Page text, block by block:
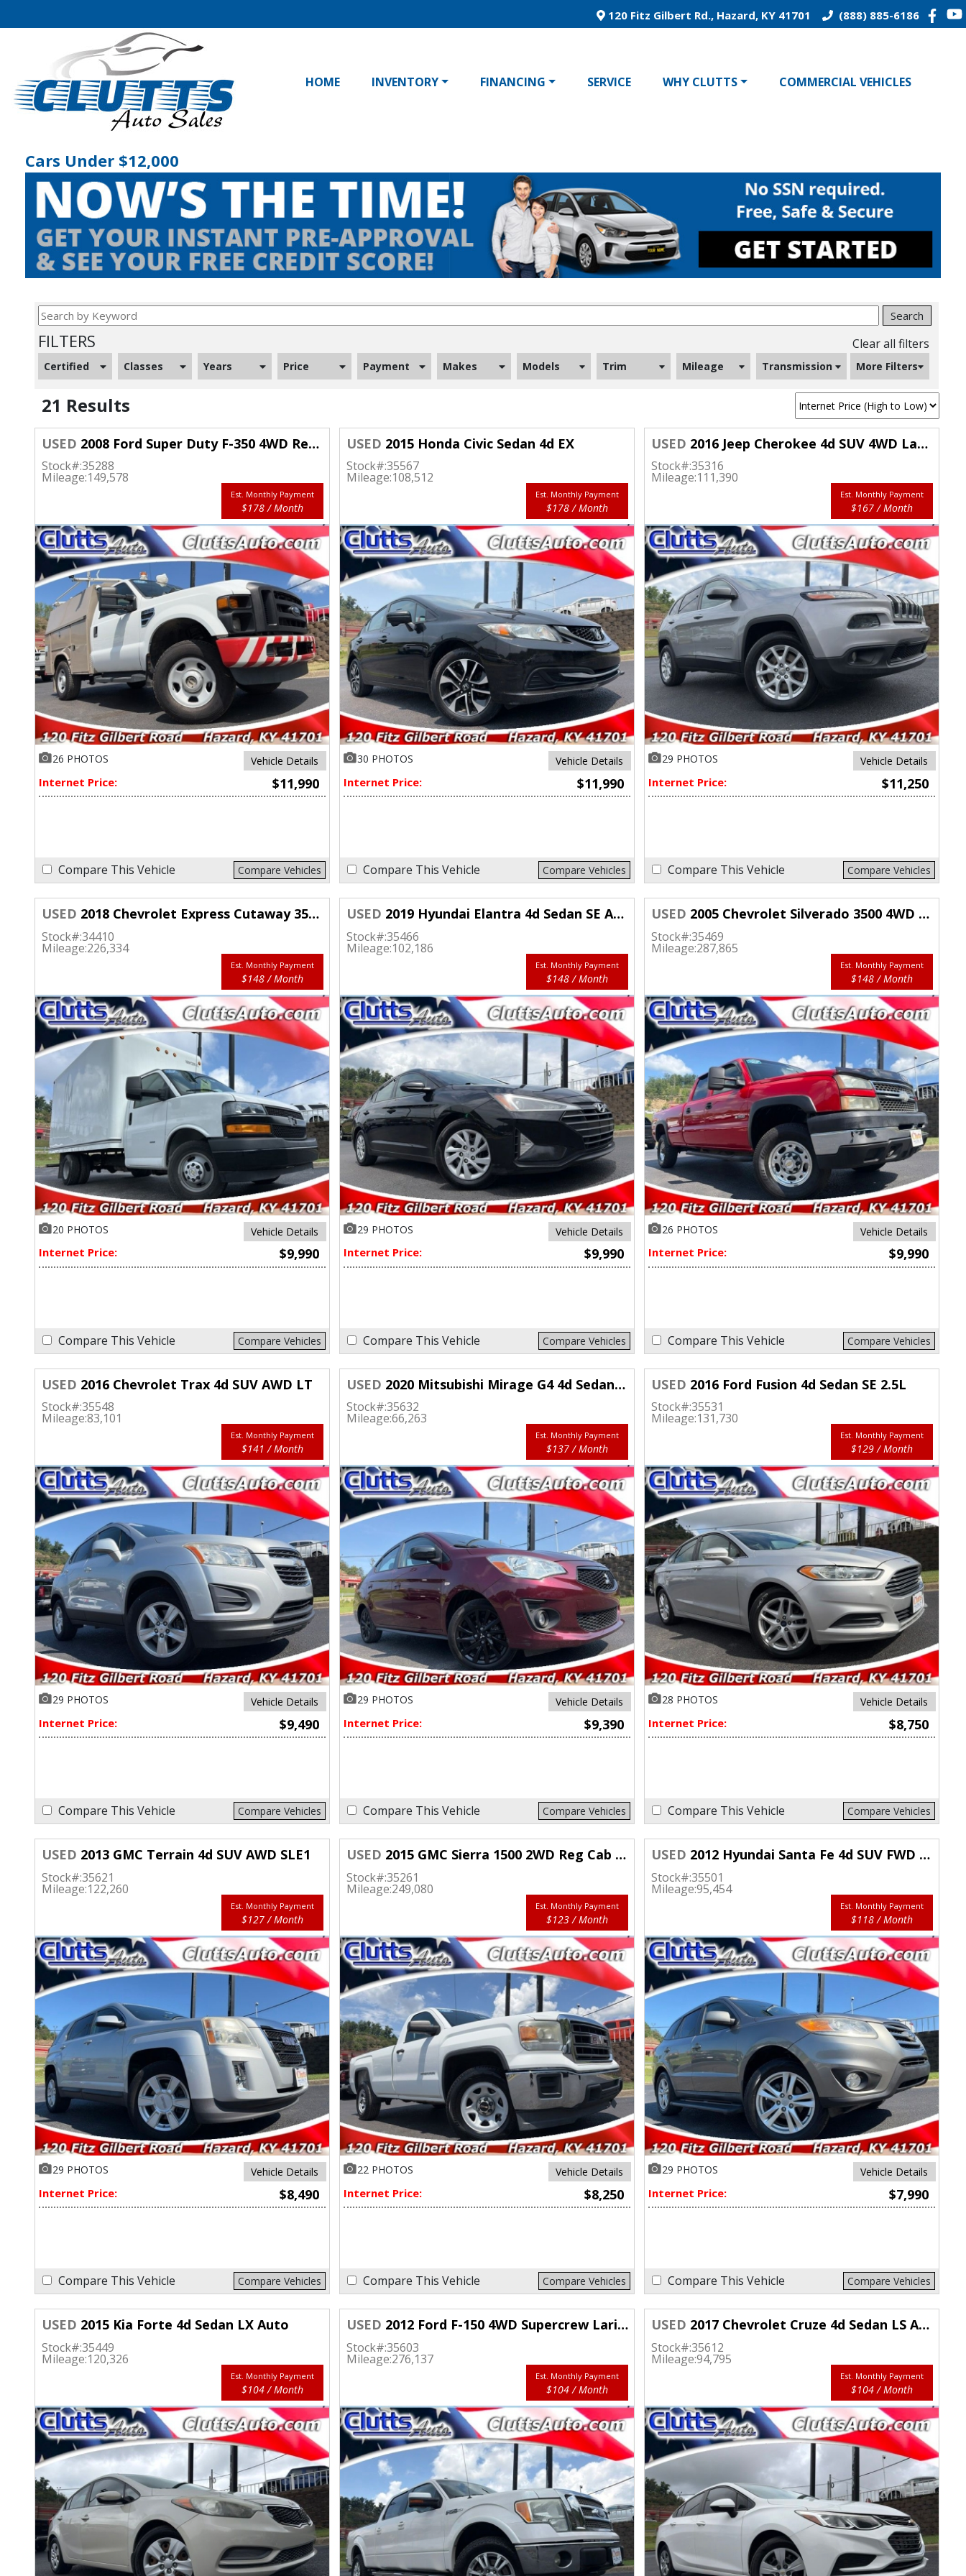
120 Fitz Gilbert Rd., Hazard, KY 41701 (888) 885-6186
HOME INVENTORY FINANCING SERVICE WHY CLUTTS COMMERCIAL VEHICLES
Cars Under $12,000
Search
FILTERS Clear all filters
Certified Classes Years Price Payment Makes Models Trim Mileage Transmission More Filters
21 Results
USED 2008 Ford Super Duty F-350 4WD Reg Cab XL SRW
Stock#:35288
Mileage:149,578
Est. Monthly Payment
$178 / Month
26 PHOTOS Vehicle Details
Internet Price: $11,990
Compare This Vehicle Compare Vehicles
USED 2015 Honda Civic Sedan 4d EX
Stock#:35567
Mileage:108,512
Est. Monthly Payment
$178 / Month
30 PHOTOS Vehicle Details
Internet Price: $11,990
Compare This Vehicle Compare Vehicles
USED 2016 Jeep Cherokee 4d SUV 4WD Latitude
Stock#:35316
Mileage:111,390
Est. Monthly Payment
$167 / Month
29 PHOTOS Vehicle Details
Internet Price: $11,250
Compare This Vehicle Compare Vehicles
USED 2018 Chevrolet Express Cutaway 3500 Van 159"
Stock#:34410
Mileage:226,334
Est. Monthly Payment
$148 / Month
20 PHOTOS Vehicle Details
Internet Price: $9,990
Compare This Vehicle Compare Vehicles
USED 2019 Hyundai Elantra 4d Sedan SE Auto
Stock#:35466
Mileage:102,186
Est. Monthly Payment
$148 / Month
29 PHOTOS Vehicle Details
Internet Price: $9,990
Compare This Vehicle Compare Vehicles
USED 2005 Chevrolet Silverado 3500 4WD Crew Cab Work Truck SRW
Stock#:35469
Mileage:287,865
Est. Monthly Payment
$148 / Month
26 PHOTOS Vehicle Details
Internet Price: $9,990
Compare This Vehicle Compare Vehicles
USED 2016 Chevrolet Trax 4d SUV AWD LT
Stock#:35548
Mileage:83,101
Est. Monthly Payment
$141 / Month
29 PHOTOS Vehicle Details
Internet Price: $9,490
Compare This Vehicle Compare Vehicles
USED 2020 Mitsubishi Mirage G4 4d Sedan LE
Stock#:35632
Mileage:66,263
Est. Monthly Payment
$137 / Month
29 PHOTOS Vehicle Details
Internet Price: $9,390
Compare This Vehicle Compare Vehicles
USED 2016 Ford Fusion 4d Sedan SE 2.5L
Stock#:35531
Mileage:131,730
Est. Monthly Payment
$129 / Month
28 PHOTOS Vehicle Details
Internet Price: $8,750
Compare This Vehicle Compare Vehicles
USED 2013 GMC Terrain 4d SUV AWD SLE1
Stock#:35621
Mileage:122,260
Est. Monthly Payment
$127 / Month
29 PHOTOS Vehicle Details
Internet Price: $8,490
Compare This Vehicle Compare Vehicles
USED 2015 GMC Sierra 1500 2WD Reg Cab Longbed
Stock#:35261
Mileage:249,080
Est. Monthly Payment
$123 / Month
22 PHOTOS Vehicle Details
Internet Price: $8,250
Compare This Vehicle Compare Vehicles
USED 2012 Hyundai Santa Fe 4d SUV FWD SE
Stock#:35501
Mileage:95,454
Est. Monthly Payment
$118 / Month
29 PHOTOS Vehicle Details
Internet Price: $7,990
Compare This Vehicle Compare Vehicles
USED 2015 Kia Forte 4d Sedan LX Auto
Stock#:35449
Mileage:120,326
Est. Monthly Payment
$104 / Month
USED 2012 Ford F-150 4WD Supercrew Lariat 5 1/2
Stock#:35603
Mileage:276,137
Est. Monthly Payment
$104 / Month
USED 2017 Chevrolet Cruze 4d Sedan LS Auto
Stock#:35612
Mileage:94,795
Est. Monthly Payment
$104 / Month